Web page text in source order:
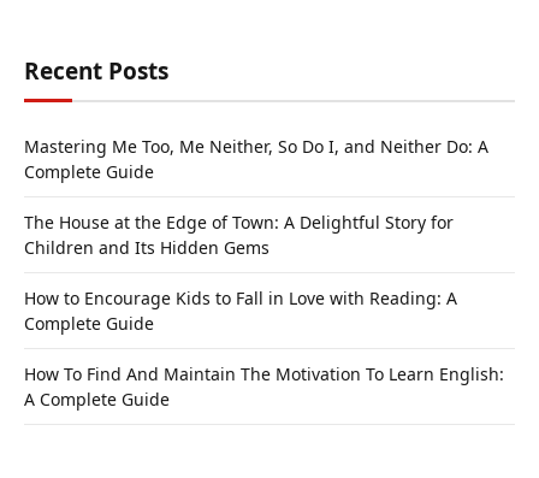
Recent Posts
Mastering Me Too, Me Neither, So Do I, and Neither Do: A
Complete Guide
The House at the Edge of Town: A Delightful Story for
Children and Its Hidden Gems
How to Encourage Kids to Fall in Love with Reading: A
Complete Guide
How To Find And Maintain The Motivation To Learn English:
A Complete Guide